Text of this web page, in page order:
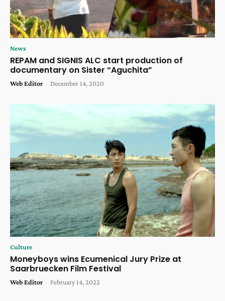
News
REPAM and SIGNIS ALC start production of
documentary on Sister “Aguchita”
Web Editor - December 14, 2020
Culture
Moneyboys wins Ecumenical Jury Prize at
Saarbruecken Film Festival
Web Editor - February 14, 2022